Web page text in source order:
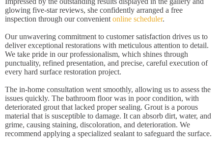
glowing five-star reviews, she confidently arranged a free
inspection through our convenient online scheduler.
Our unwavering commitment to customer satisfaction drives us to
deliver exceptional restorations with meticulous attention to detail.
We take pride in our professionalism, which shines through
punctuality, refined presentation, and precise, careful execution of
every hard surface restoration project.
The in-home consultation went smoothly, allowing us to assess the
issues quickly. The bathroom floor was in poor condition, with
deteriorated grout that lacked proper sealing. Grout is a porous
material that is susceptible to damage. It can absorb dirt, water, and
grime, causing staining, discoloration, and deterioration. We
recommend applying a specialized sealant to safeguard the surface.